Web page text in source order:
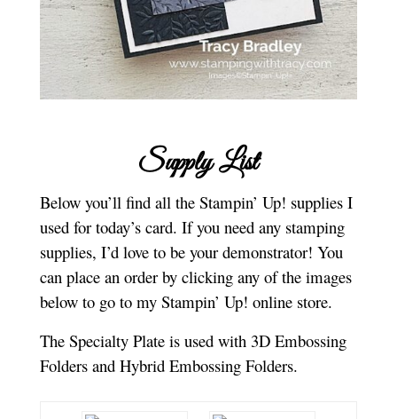
Supply List
Below you’ll find all the Stampin’ Up! supplies I
used for today’s card. If you need any stamping
supplies, I’d love to be your demonstrator! You
can place an order by clicking any of the images
below to go to my Stampin’ Up! online store.
The Specialty Plate is used with 3D Embossing
Folders and Hybrid Embossing Folders.